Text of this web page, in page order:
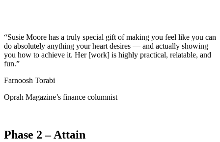
“Susie Moore has a truly special gift of making you feel like you can
do absolutely anything your heart desires — and actually showing
you how to achieve it. Her [work] is highly practical, relatable, and
fun.”
Farnoosh Torabi
Oprah Magazine’s finance columnist
Phase 2 – Attain